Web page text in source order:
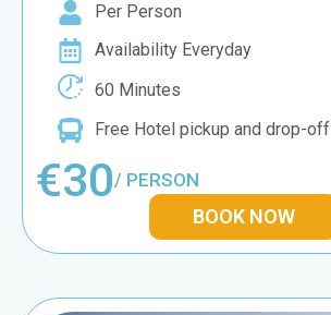
Per Person
Availability Everyday
60 Minutes
Free Hotel pickup and drop-off
€30/ PERSON
BOOK NOW